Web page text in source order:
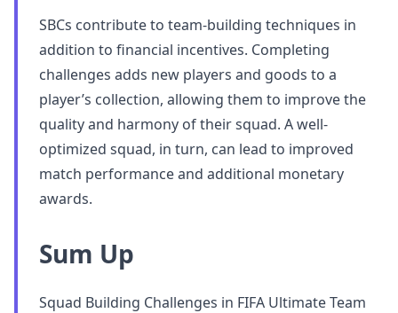
SBCs contribute to team-building techniques in
addition to financial incentives. Completing
challenges adds new players and goods to a
player’s collection, allowing them to improve the
quality and harmony of their squad. A well-
optimized squad, in turn, can lead to improved
match performance and additional monetary
awards.
Sum Up
Squad Building Challenges in FIFA Ultimate Team